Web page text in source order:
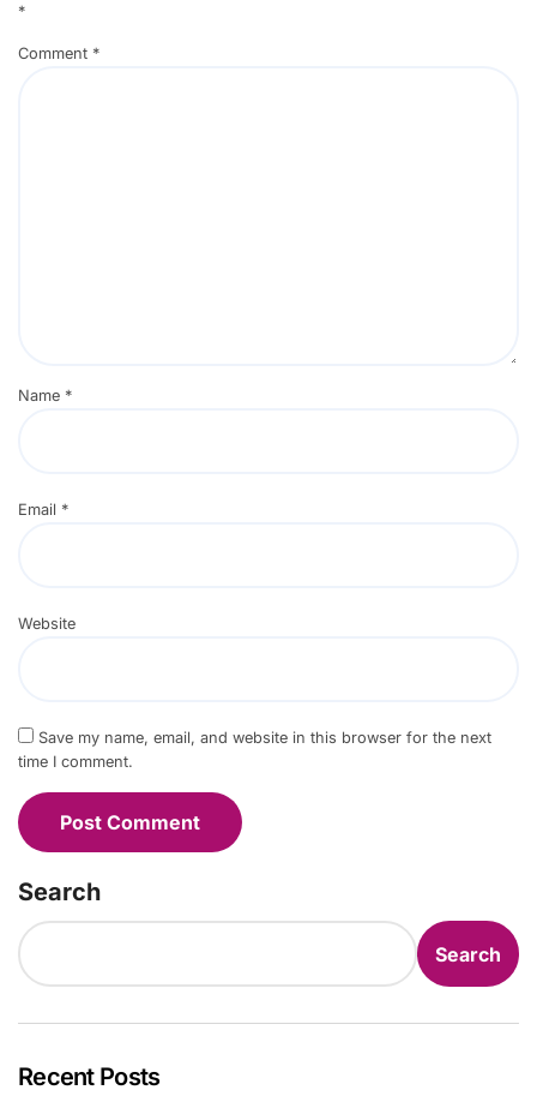
*
Comment *
Name *
Email *
Website
Save my name, email, and website in this browser for the next
time I comment.
Search
Search
Recent Posts